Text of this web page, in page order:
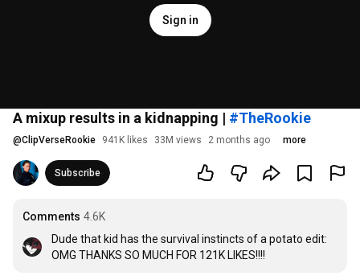
Sign in
A mixup results in a kidnapping | #TheRookie
@ClipVerseRookie 941K likes 33M views 2 months ago more
Subscribe
Comments 4.6K
Dude that kid has the survival instincts of a potato edit:
OMG THANKS SO MUCH FOR 121K LIKES!!!!